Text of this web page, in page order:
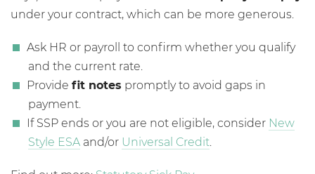
under your contract, which can be more generous.
Ask HR or payroll to confirm whether you qualify
and the current rate.
Provide fit notes promptly to avoid gaps in
payment.
If SSP ends or you are not eligible, consider New
Style ESA and/or Universal Credit.